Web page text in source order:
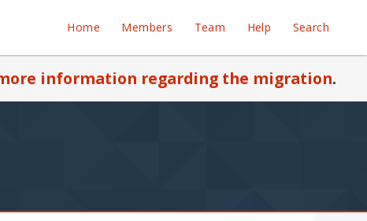
Home Members Team Help Search
information regarding the migration.